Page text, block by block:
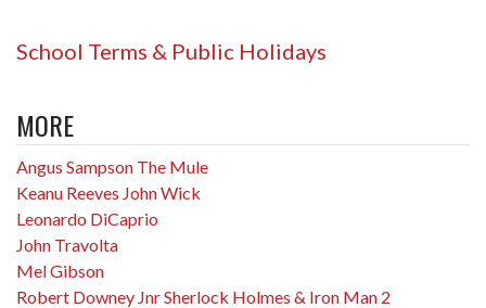
School Terms & Public Holidays
MORE
Angus Sampson The Mule
Keanu Reeves John Wick
Leonardo DiCaprio
John Travolta
Mel Gibson
Robert Downey Jnr Sherlock Holmes & Iron Man 2